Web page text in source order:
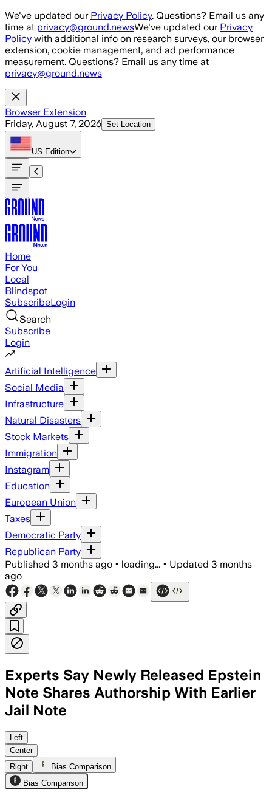
Skip to main content
We've updated our Privacy Policy. Questions? Email us any
time at privacy@ground.newsWe've updated our Privacy
Policy with additional info on research surveys, our browser
extension, cookie management, and ad performance
measurement. Questions? Email us any time at
privacy@ground.news
Browser Extension
Friday, August 7, 2026 Set Location
US Edition
Home
For You
Local
Blindspot
SubscribeLogin
Search
Subscribe
Login
Artificial Intelligence
Social Media
Infrastructure
Natural Disasters
Stock Markets
Immigration
Instagram
Education
European Union
Taxes
Democratic Party
Republican Party
Published 3 months ago • loading... • Updated 3 months
ago
Experts Say Newly Released Epstein
Note Shares Authorship With Earlier
Jail Note
Forensic examiners said the note
Left
Center
Right
Bias Comparison
Bias Comparison